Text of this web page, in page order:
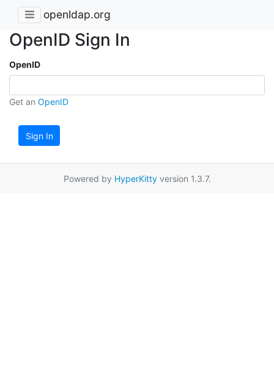
openldap.org
OpenID Sign In
OpenID
Get an OpenID
Sign In
Powered by HyperKittyversion 1.3.7.